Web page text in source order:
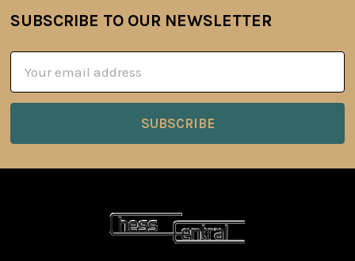
Footer
SUBSCRIBE TO OUR NEWSLETTER
Address